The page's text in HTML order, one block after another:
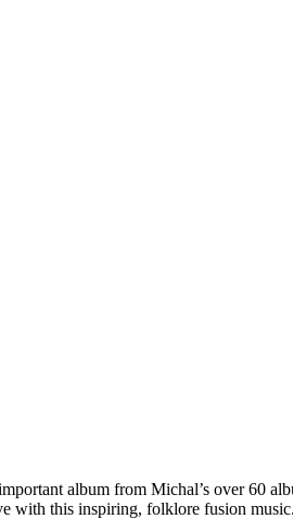
album from Michal’s over 60
with this inspiring, folklore fusion music.